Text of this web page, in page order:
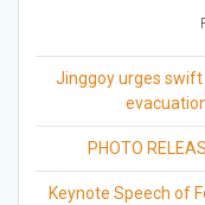
Jinggoy urges
PHOTO
Keynote Speech of